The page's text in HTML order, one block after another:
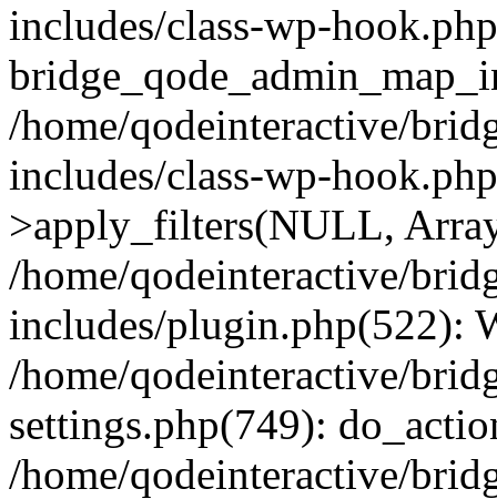
includes/class-wp-
/home/qodeinteractive/
includes/class-wp-
>apply_filters(NULL,
/home/qodeinteractive/
includes/plugin.php(522):
/home/qodeinteractive/
settings.php(749):
/home/qodeinteractive/